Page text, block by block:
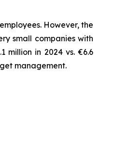
However, the
small companies with
million in 2024 vs. €6.6
management.